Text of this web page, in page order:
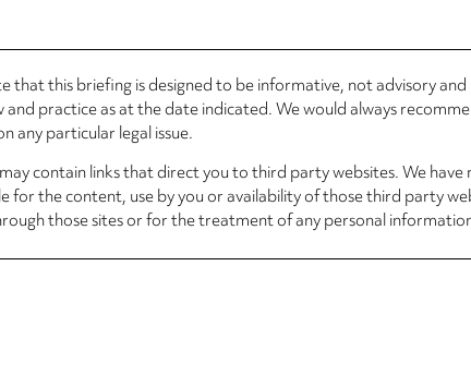
that this briefing is designed to be informative, not advisory
and practice as at the date indicated. We would always
any particular legal issue.
contain links that direct you to third party websites. We
for the content, use by you or availability of those third party
those sites or for the treatment of any personal